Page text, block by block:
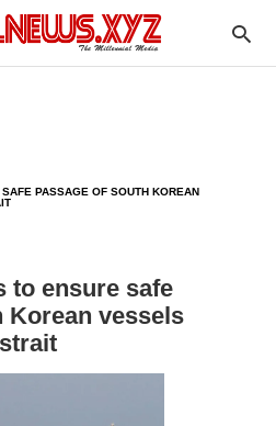
PASSAGE OF SOUTH KOREAN
to ensure safe
Korean vessels